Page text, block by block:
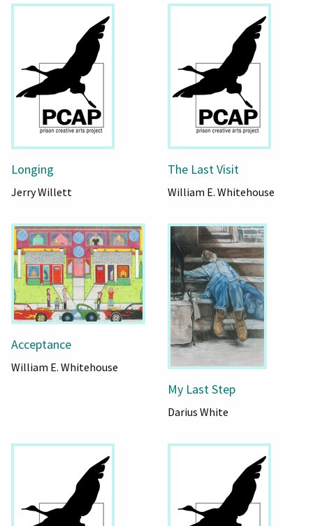
Longing
Jerry Willett
The Last Visit
William E. Whitehouse
Acceptance
William E. Whitehouse
My Last Step
Darius White